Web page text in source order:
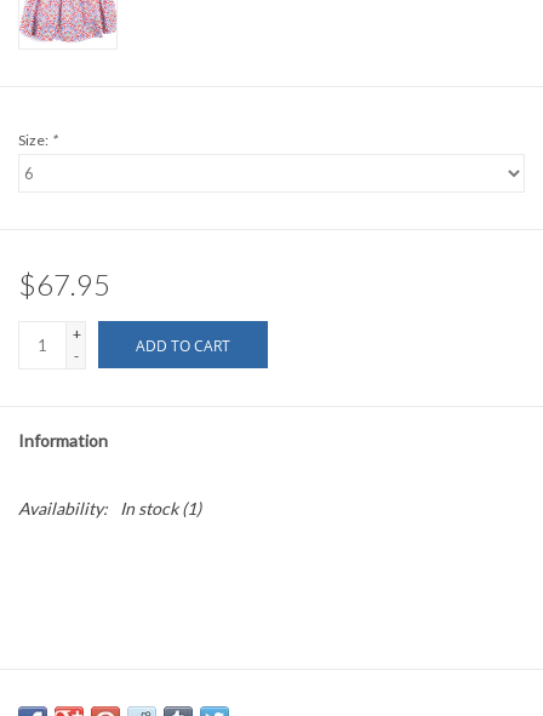
Size: *
$67.95
+
-
ADD TO CART
Information
Availability: In stock(1)